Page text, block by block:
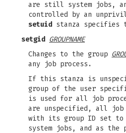
are still system jobs,
controlled by an
setuid stanza specifies
setgid GROUPNAME
Changes to the group
any job process.
If this stanza is
group of the user
is used for all job
are unspecified, all job
with its group ID set
system jobs, and as the